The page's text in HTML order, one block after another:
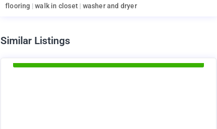
flooring |walk in closet | washer and dryer
Similar Listings